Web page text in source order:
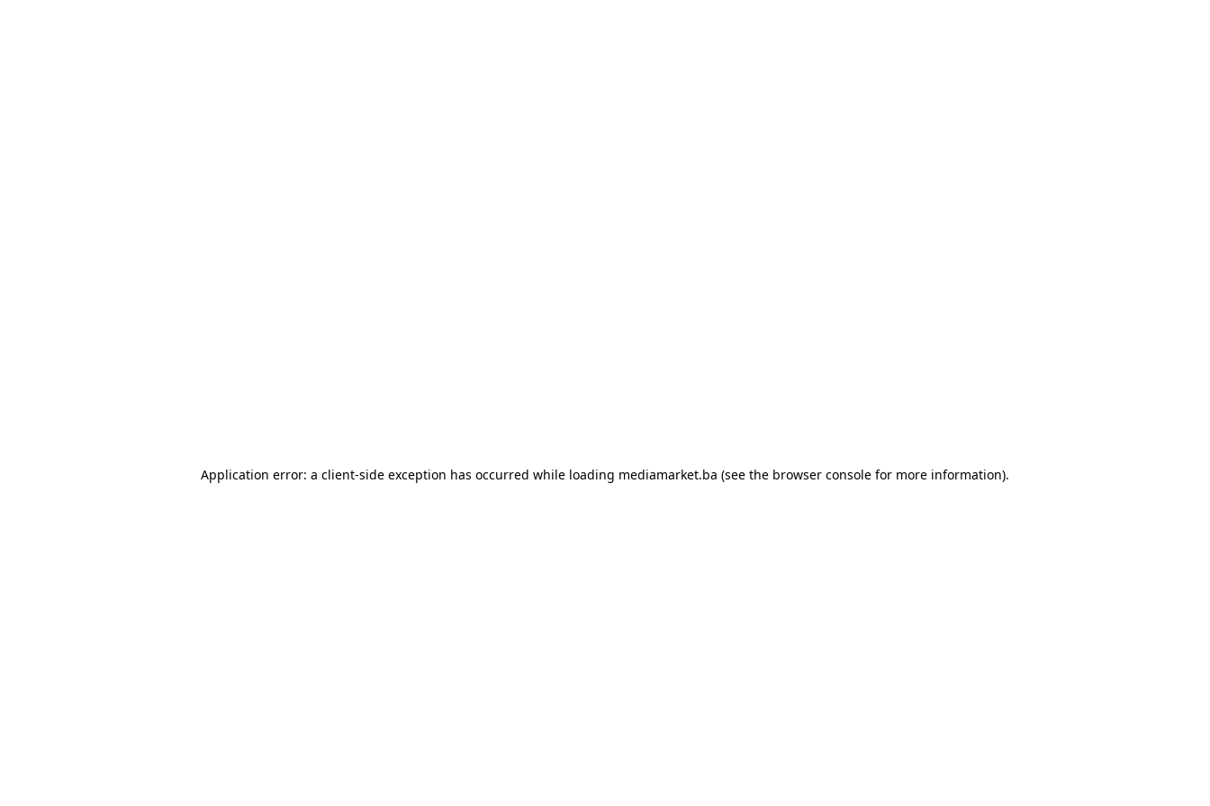
Application error: a client-side exception has occurred while loading mediamarket.ba (see the browser console for more information).